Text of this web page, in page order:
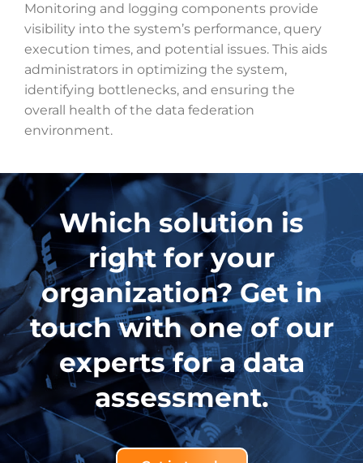
Monitoring and logging components provide
visibility into the system’s performance, query
execution times, and potential issues. This aids
administrators in optimizing the system,
identifying bottlenecks, and ensuring the
overall health of the data federation
environment.
Which solution is
right for your
organization? Get in
touch with one of our
experts for a data
assessment.